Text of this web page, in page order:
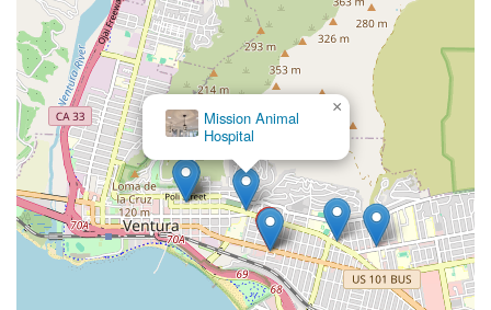
Mission Animal
Hospital
×